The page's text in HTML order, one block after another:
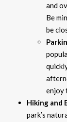
and
Be
be
enjoy
Hiking and
park’s